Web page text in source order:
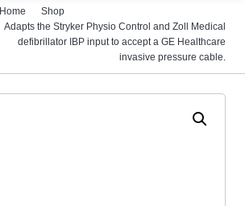
Home
Shop
Adapts the Stryker Physio Control and Zoll Medical
defibrillator IBP input to accept a GE Healthcare
invasive pressure cable.